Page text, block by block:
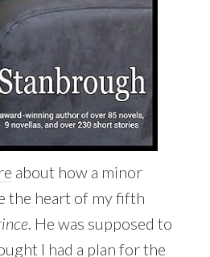
about how a minor
the heart of my fifth
. He was supposed to
I had a plan for the